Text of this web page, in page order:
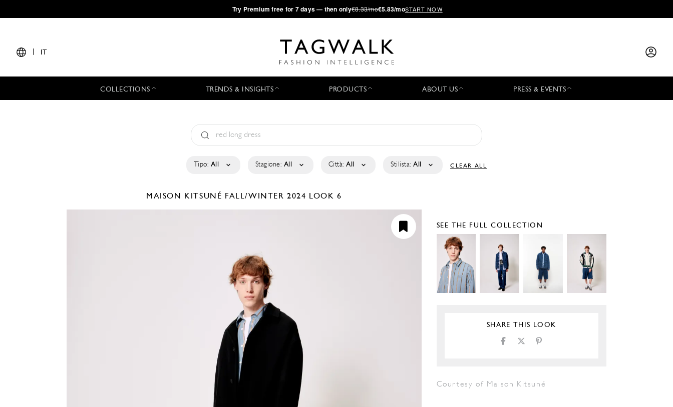
·Try Premium free for 7 days — then only€8.33/mo€5.83/moSTART NOW
IT
COLLECTIONS TRENDS & INSIGHTS PRODUCTS ABOUT US PRESS & EVENTS
Tipo: All Stagione: All Città: All Stilista: All CLEAR ALL
MAISON KITSUNÉ FALL/WINTER 2024 LOOK 6
SEE THE FULL COLLECTION
SHARE THIS LOOK
Courtesy of Maison Kitsuné